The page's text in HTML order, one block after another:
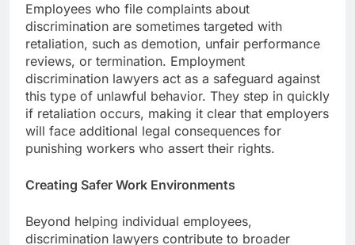
Employees who file complaints about
discrimination are sometimes targeted with
retaliation, such as demotion, unfair performance
reviews, or termination. Employment
discrimination lawyers act as a safeguard against
this type of unlawful behavior. They step in quickly
if retaliation occurs, making it clear that employers
will face additional legal consequences for
punishing workers who assert their rights.
Creating Safer Work Environments
Beyond helping individual employees,
discrimination lawyers contribute to broader